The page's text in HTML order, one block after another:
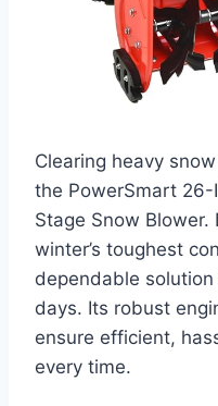
Clearing heavy
the PowerSmart
Stage Snow
winter’s toughest
dependable
days. Its robust
ensure efficient,
every time.